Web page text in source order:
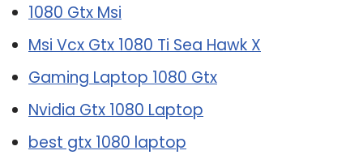
1080 Gtx Msi
Msi Vcx Gtx 1080 Ti Sea Hawk X
Gaming Laptop 1080 Gtx
Nvidia Gtx 1080 Laptop
best gtx 1080 laptop